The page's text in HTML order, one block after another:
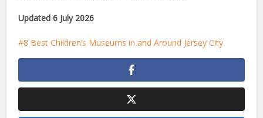
Updated 6 July 2026
8 Best Children’s Museums in and Around Jersey City